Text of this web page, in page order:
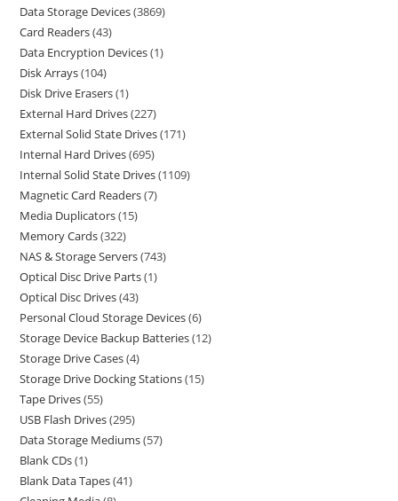
Data Storage Devices 3869
Card Readers 43
Data Encryption Devices 1
Disk Arrays 104
Disk Drive Erasers 1
External Hard Drives 227
External Solid State Drives 171
Internal Hard Drives 695
Internal Solid State Drives 1109
Magnetic Card Readers 7
Media Duplicators 15
Memory Cards 322
NAS & Storage Servers 743
Optical Disc Drive Parts 1
Optical Disc Drives 43
Personal Cloud Storage Devices 6
Storage Device Backup Batteries 12
Storage Drive Cases 4
Storage Drive Docking Stations 15
Tape Drives 55
USB Flash Drives 295
Data Storage Mediums 57
Blank CDs 1
Blank Data Tapes 41